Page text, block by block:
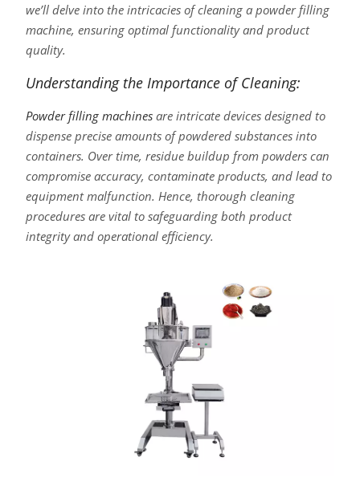
we’ll delve into the intricacies of cleaning a powder filling
machine, ensuring optimal functionality and product
quality.
Understanding the Importance of Cleaning:
Powder filling machinesare intricate devices designed to
dispense precise amounts of powdered substances into
containers. Over time, residue buildup from powders can
compromise accuracy, contaminate products, and lead to
equipment malfunction. Hence, thorough cleaning
procedures are vital to safeguarding both product
integrity and operational efficiency.